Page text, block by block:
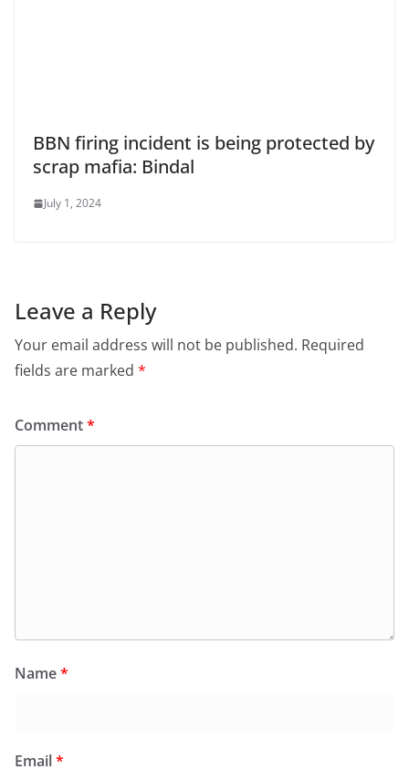
BBN firing incident is being protected by
scrap mafia: Bindal
July 1, 2024
Leave a Reply
Your email address will not be published. Required
fields are marked *
Comment*
Name*
Email*